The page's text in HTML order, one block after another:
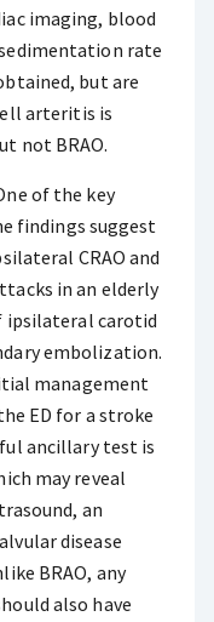
imaging, blood
rate
but are
arteritis is
not BRAO.
of the key
findings suggest
CRAO and
in an elderly
ipsilateral carotid
embolization.
management
ED for a stroke
ancillary test is
may reveal
an
disease
BRAO, any
also have